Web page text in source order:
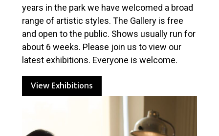
years in the park we have welcomed a broad
range of artistic styles. The Gallery is free
and open to the public. Shows usually run for
about 6 weeks. Please join us to view our
latest exhibitions. Everyone is welcome.
View Exhibitions